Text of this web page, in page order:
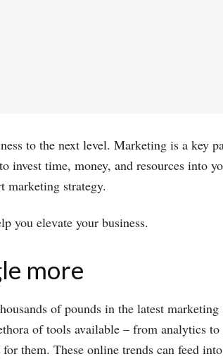
to the next level. Marketing is a key
invest time, money, and resources into
marketing strategy.
you elevate your business.
more
of pounds in the latest
of tools available – from analytics
them. These online trends can feed